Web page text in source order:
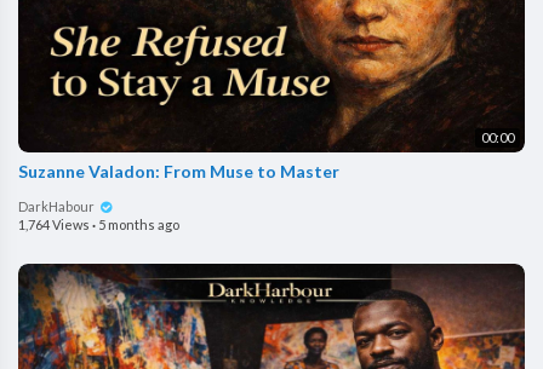
00:00
Suzanne Valadon: From Muse to Master
DarkHabour
1,764 Views · 5 months ago